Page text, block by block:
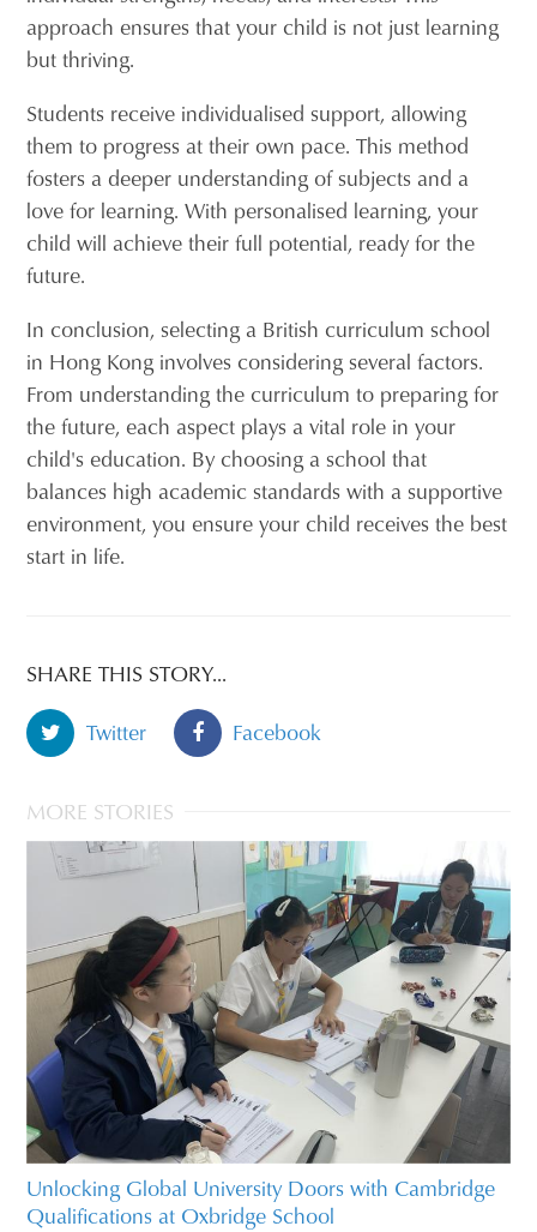
approach ensures that your child is not just learning
but thriving.
Students receive individualised support, allowing
them to progress at their own pace. This method
fosters a deeper understanding of subjects and a
love for learning. With personalised learning, your
child will achieve their full potential, ready for the
future.
In conclusion, selecting a British curriculum school
in Hong Kong involves considering several factors.
From understanding the curriculum to preparing for
the future, each aspect plays a vital role in your
child's education. By choosing a school that
balances high academic standards with a supportive
environment, you ensure your child receives the best
start in life.
SHARE THIS STORY...
Twitter
Facebook
MORE STORIES
Unlocking Global University Doors with Cambridge
Qualifications at Oxbridge School